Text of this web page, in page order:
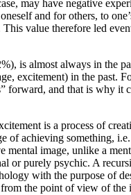
may have negative
and for others, to
value therefore led
is almost always in the
excitement) in the past.
and that is why it
is a process of
of achieving something,
image, unlike a
or purely psychic. A
with the purpose of
the point of view of the